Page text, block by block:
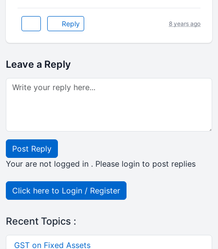
Reply 8 years ago
Leave a Reply
Post Reply
Your are not logged in . Please login to post replies
Click here to Login / Register
Recent Topics :
GST on Fixed Assets